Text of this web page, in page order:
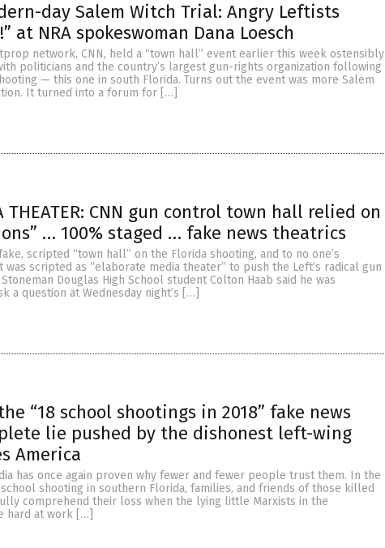
day Salem Witch Trial: Angry Leftists
at NRA spokeswoman Dana Loesch
network, CNN, held a “town hall” event earlier this week ostensibly
politicians and the country’s largest gun-rights organization following
— this one in south Florida. Turns out the event was more Salem
It turned into a forum for […]
THEATER: CNN gun control town hall relied on
… 100% staged … fake news theatrics
scripted “town hall” on the Florida shooting, and to no one’s
scripted as “elaborate media theater” to push the Left’s radical gun
Douglas High School student Colton Haab said he was
a question at Wednesday night’s […]
“18 school shootings in 2018” fake news
lie pushed by the dishonest left-wing
America
has once again proven why fewer and fewer people trust them. In the
shooting in southern Florida, families, and friends of those killed
comprehend their loss when the lying little Marxists in the
hard at work […]